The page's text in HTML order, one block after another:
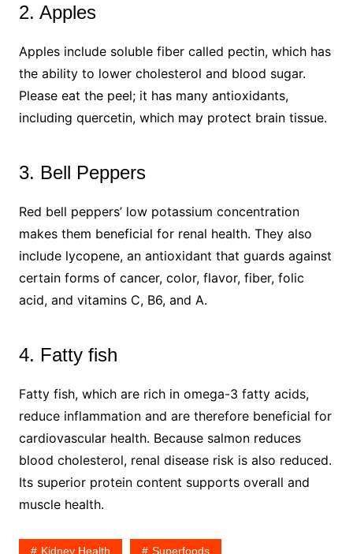
2. Apples
Apples include soluble fiber called pectin, which has
the ability to lower cholesterol and blood sugar.
Please eat the peel; it has many antioxidants,
including quercetin, which may protect brain tissue.
3. Bell Peppers​
Red bell peppers’ low potassium concentration
makes them beneficial for renal health. They also
include lycopene, an antioxidant that guards against
certain forms of cancer, color, flavor, fiber, folic
acid, and vitamins C, B6, and A.
4. Fatty fish
Fatty fish, which are rich in omega-3 fatty acids,
reduce inflammation and are therefore beneficial for
cardiovascular health. Because salmon reduces
blood cholesterol, renal disease risk is also reduced.
Its superior protein content supports overall and
muscle health.
Kidney Health Superfoods